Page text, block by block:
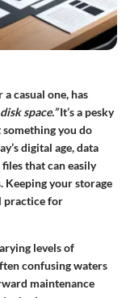
casual one, has
space.”It’s a pesky
something you do
digital age, data
that can easily
Keeping your storage
practice for
levels of
confusing waters
maintenance